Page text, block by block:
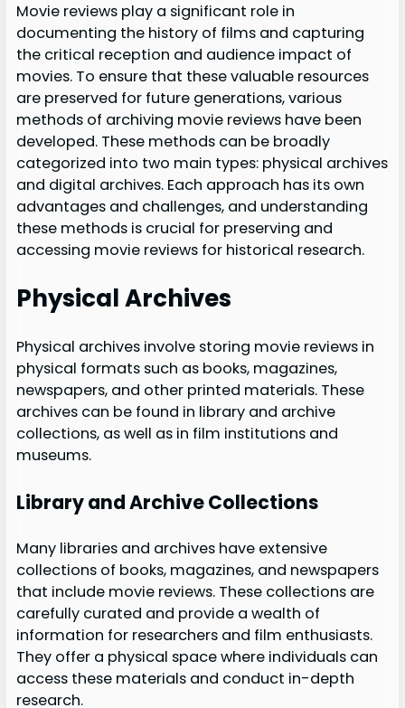
Movie reviews play a significant role in
documenting the history of films and capturing
the critical reception and audience impact of
movies. To ensure that these valuable resources
are preserved for future generations, various
methods of archiving movie reviews have been
developed. These methods can be broadly
categorized into two main types: physical archives
and digital archives. Each approach has its own
advantages and challenges, and understanding
these methods is crucial for preserving and
accessing movie reviews for historical research.
Physical Archives
Physical archives involve storing movie reviews in
physical formats such as books, magazines,
newspapers, and other printed materials. These
archives can be found in library and archive
collections, as well as in film institutions and
museums.
Library and Archive Collections
Many libraries and archives have extensive
collections of books, magazines, and newspapers
that include movie reviews. These collections are
carefully curated and provide a wealth of
information for researchers and film enthusiasts.
They offer a physical space where individuals can
access these materials and conduct in-depth
research.